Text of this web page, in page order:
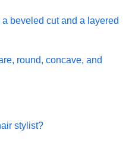
beveled cut and a layered
round, concave, and
stylist?